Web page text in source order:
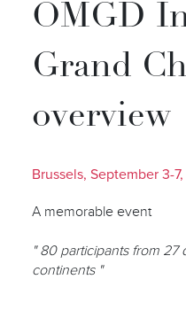
OMGD
Grand
overview
Brussels, September 3-
A memorable event
" 80 participants from
continents "